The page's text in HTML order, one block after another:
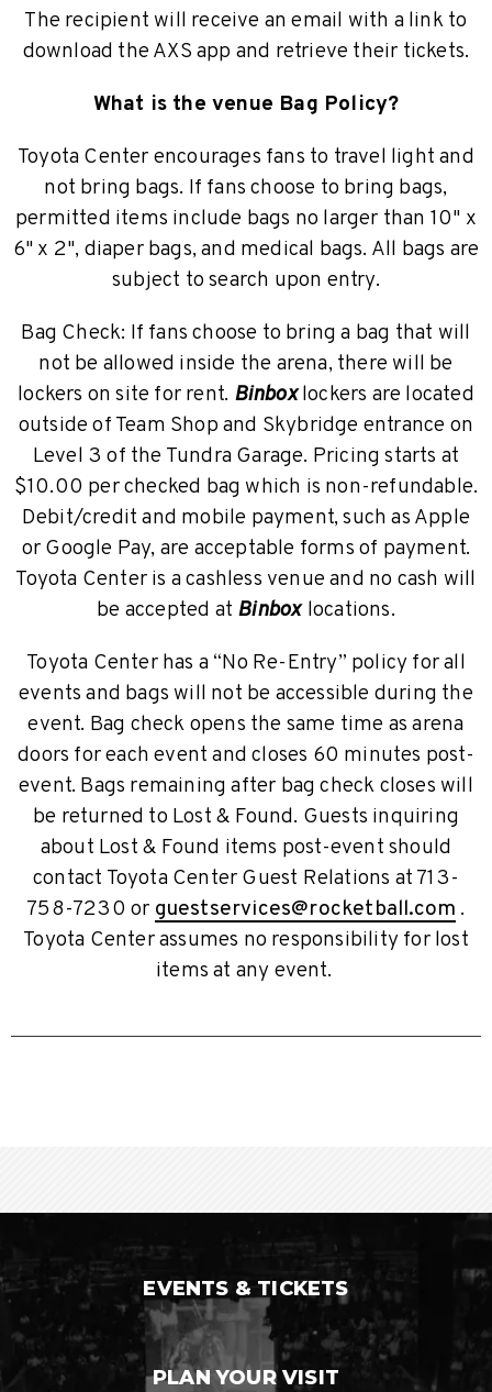
The recipient will receive an email with a link to
download the AXS app and retrieve their tickets.
What is the venue Bag Policy?
Toyota Center encourages fans to travel light and
not bring bags. If fans choose to bring bags,
permitted items include bags no larger than 10" x
6" x 2", diaper bags, and medical bags. All bags are
subject to search upon entry.
Bag Check: If fans choose to bring a bag that will
not be allowed inside the arena, there will be
lockers on site for rent. Binboxlockers are located
outside of Team Shop and Skybridge entrance on
Level 3 of the Tundra Garage. Pricing starts at
$10.00 per checked bag which is non-refundable.
Debit/credit and mobile payment, such as Apple
or Google Pay, are acceptable forms of payment.
Toyota Center is a cashless venue and no cash will
be accepted at Binbox locations.
Toyota Center has a “No Re-Entry” policy for all
events and bags will not be accessible during the
event. Bag check opens the same time as arena
doors for each event and closes 60 minutes post-
event. Bags remaining after bag check closes will
be returned to Lost & Found. Guests inquiring
about Lost & Found items post-event should
contact Toyota Center Guest Relations at 713-
758-7230 or guestservices@rocketball.com .
Toyota Center assumes no responsibility for lost
items at any event.
EVENTS & TICKETS
PLAN YOUR VISIT